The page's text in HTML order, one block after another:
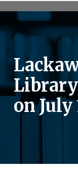
on July